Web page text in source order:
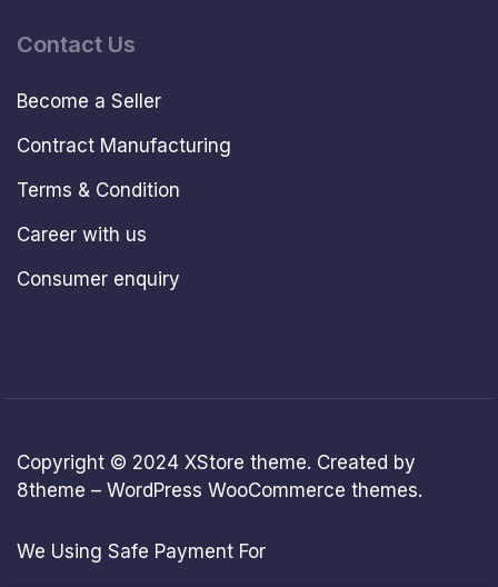
Contact Us
Become a Seller
Contract Manufacturing
Terms & Condition
Career with us
Consumer enquiry
Copyright © 2024 XStore theme. Created by
8theme – WordPress WooCommerce themes.
We Using Safe Payment For